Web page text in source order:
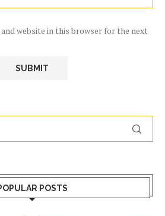
and website in this browser for the next
POSTS